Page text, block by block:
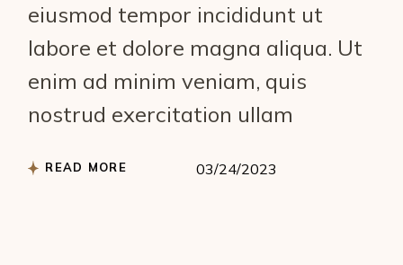
eiusmod tempor incididunt ut
labore et dolore magna aliqua. Ut
enim ad minim veniam, quis
nostrud exercitation ullam
READ MORE 03/24/2023